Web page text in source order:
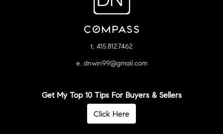
t. 415.812.7462
e. dnwin99@gmail.com
Get My Top 10 Tips For Buyers & Sellers
Click Here